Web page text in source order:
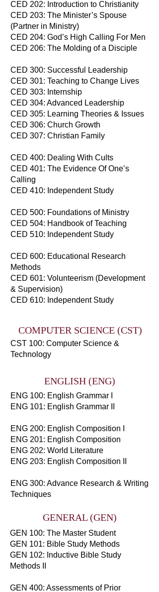
CED 202: Introduction to Christianity
CED 203: The Minister’s Spouse
(Partner in Ministry)
CED 204: God’s High Calling For Men
CED 206: The Molding of a Disciple
CED 300: Successful Leadership
CED 301: Teaching to Change Lives
CED 303: Internship
CED 304: Advanced Leadership
CED 305: Learning Theories & Issues
CED 306: Church Growth
CED 307: Christian Family
CED 400: Dealing With Cults
​CED 401: The Evidence Of One’s
Calling
CED 410: Independent Study
CED 500: Foundations of Ministry
CED 504: Handbook of Teaching
CED 510: Independent Study
CED 600: Educational Research
Methods
CED 601: Volunteerism (Development
& Supervision)
CED 610: Independent Study
COMPUTER SCIENCE (CST)
CST 100: Computer Science &
Technology
ENGLISH (ENG)
ENG 100: English Grammar I
ENG 101: English Grammar II
ENG 200: English Composition I
ENG 201: English Composition
ENG 202: World Literature
ENG 203: English Composition II
ENG 300: Advance Research & Writing
Techniques
GENERAL (GEN)
GEN 100: The Master Student
GEN 101: Bible Study Methods
GEN 102: Inductive Bible Study
Methods II
GEN 400: Assessments of Prior